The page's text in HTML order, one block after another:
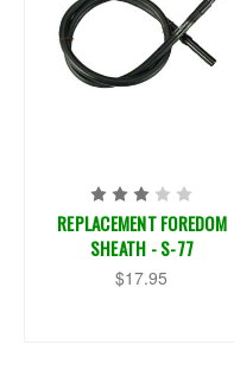
REPLACEMENT FOREDOM
SHEATH - S-77
$17.95